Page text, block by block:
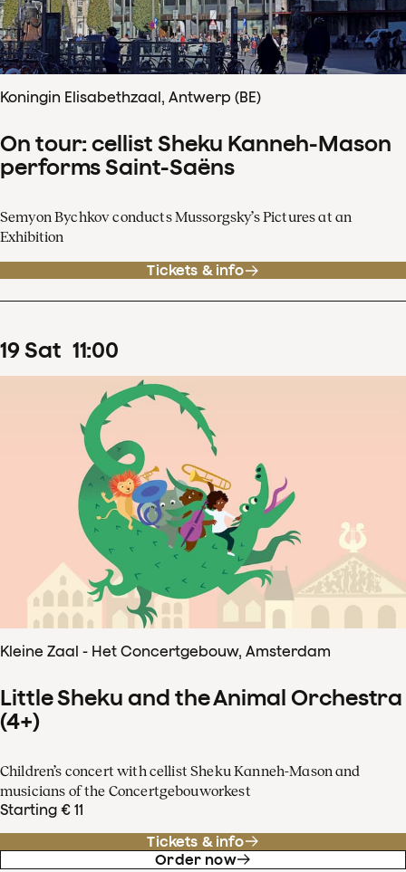
Koningin Elisabethzaal, Antwerp (BE)
On tour: cellist Sheku Kanneh-Mason
performs Saint-Saëns
Semyon Bychkov conducts Mussorgsky’s Pictures at an
Exhibition
Tickets & info
19Sat 11:00
Kleine Zaal - Het Concertgebouw, Amsterdam
Little Sheku and the Animal Orchestra
(4+)
Children’s concert with cellist Sheku Kanneh-Mason and
musicians of the Concertgebouworkest
Starting € 11
Tickets & info
Order now